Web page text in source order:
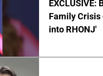
EXCLUSIVE:
Family
into RHONJ'